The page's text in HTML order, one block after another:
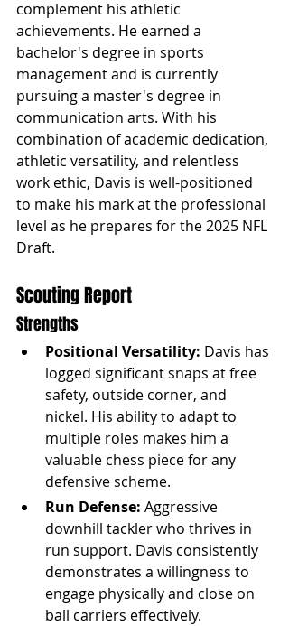
complement his athletic
achievements. He earned a
bachelor's degree in sports
management and is currently
pursuing a master's degree in
communication arts. With his
combination of academic dedication,
athletic versatility, and relentless
work ethic, Davis is well-positioned
to make his mark at the professional
level as he prepares for the 2025 NFL
Draft.
Scouting Report
Strengths
Positional Versatility: Davis has
logged significant snaps at free
safety, outside corner, and
nickel. His ability to adapt to
multiple roles makes him a
valuable chess piece for any
defensive scheme.
Run Defense: Aggressive
downhill tackler who thrives in
run support. Davis consistently
demonstrates a willingness to
engage physically and close on
ball carriers effectively.